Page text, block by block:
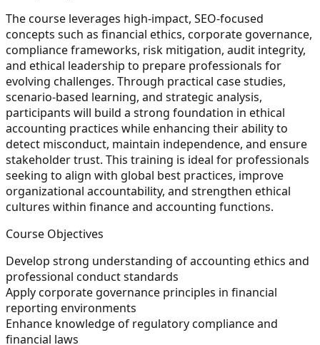
The course leverages high-impact, SEO-focused
concepts such as financial ethics, corporate governance,
compliance frameworks, risk mitigation, audit integrity,
and ethical leadership to prepare professionals for
evolving challenges. Through practical case studies,
scenario-based learning, and strategic analysis,
participants will build a strong foundation in ethical
accounting practices while enhancing their ability to
detect misconduct, maintain independence, and ensure
stakeholder trust. This training is ideal for professionals
seeking to align with global best practices, improve
organizational accountability, and strengthen ethical
cultures within finance and accounting functions.
Course Objectives
Develop strong understanding of accounting ethics and
professional conduct standards
Apply corporate governance principles in financial
reporting environments
Enhance knowledge of regulatory compliance and
financial laws